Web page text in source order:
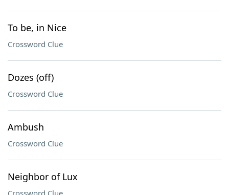
To be, in Nice
Crossword Clue
Dozes (off)
Crossword Clue
Ambush
Crossword Clue
Neighbor of Lux
Crossword Clue